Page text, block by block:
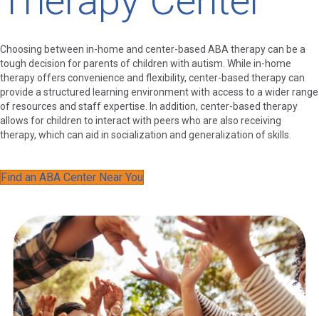
Choosing between in-home and center-based ABA therapy can be a
tough decision for parents of children with autism. While in-home
therapy offers convenience and flexibility, center-based therapy can
provide a structured learning environment with access to a wider range
of resources and staff expertise. In addition, center-based therapy
allows for children to interact with peers who are also receiving
therapy, which can aid in socialization and generalization of skills.
Find an ABA Center Near You